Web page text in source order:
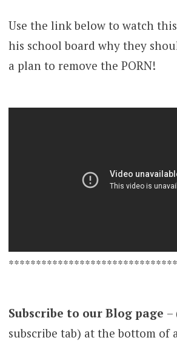
Use the link below to watch
his school board why they
a plan to remove the PORN!
Subscribe to our Blog page –
subscribe tab) at the bottom of